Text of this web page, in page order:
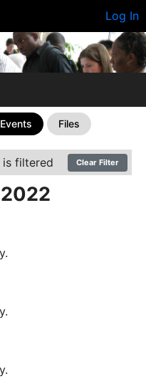
Log In
Events Files
filtered Clear Filter